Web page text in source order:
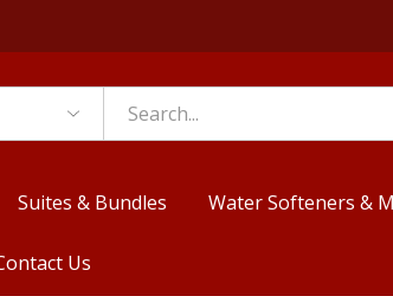
Suites & Bundles Water Softeners &
Us